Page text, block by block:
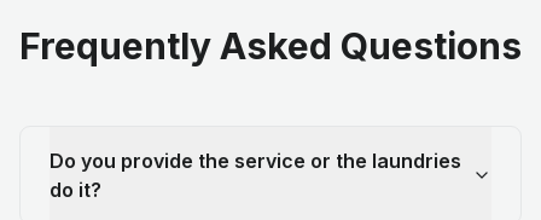
Frequently Asked Questions
Do you provide the service or the laundries
do it?